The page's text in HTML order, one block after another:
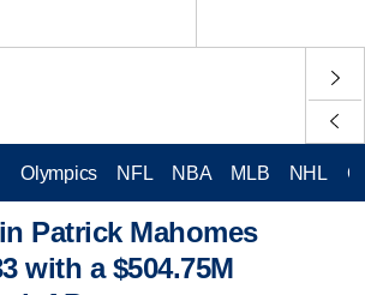
Olympics NFL NBA MLB NHL
Patrick Mahomes
with a $504.75M